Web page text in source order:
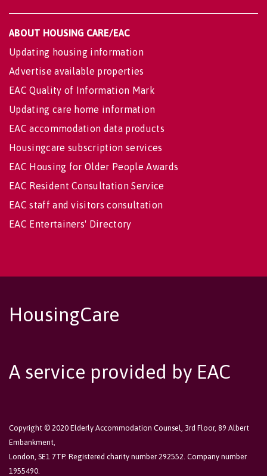
ABOUT HOUSING CARE/EAC
Updating housing information
Advertise available properties
EAC Quality of Information Mark
Updating care home information
EAC accommodation data products
Housingcare subscription services
EAC Housing for Older People Awards
EAC Resident Consultation Service
EAC staff and visitors consultation
EAC Entertainers' Directory
HousingCare
A service provided by EAC
Copyright © 2020 Elderly Accommodation Counsel, 3rd Floor, 89 Albert
Embankment,
London, SE1 7TP. Registered charity number 292552. Company number
1955490.